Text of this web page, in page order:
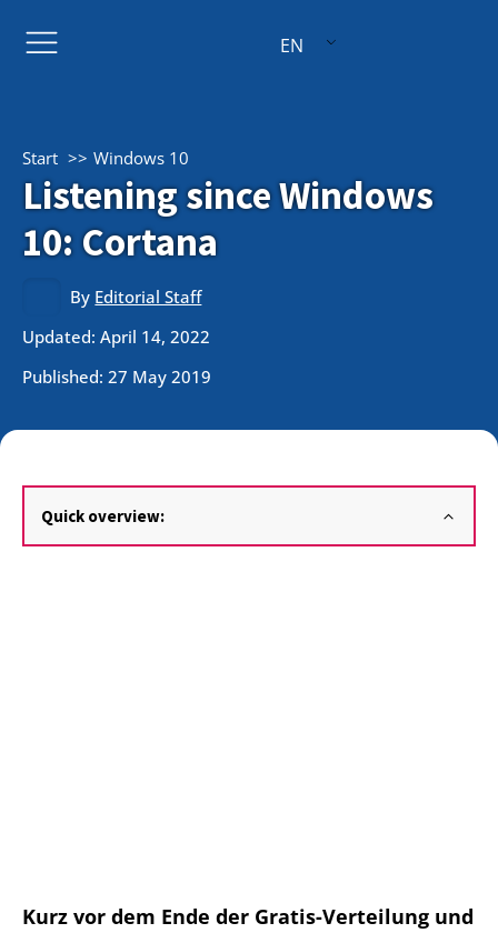
EN
Start Windows 10
Listening since Windows
10: Cortana
By Editorial Staff
Updated: April 14, 2022
Published: 27 May 2019
Quick overview:
Kurz vor dem Ende der Gratis-Verteilung und